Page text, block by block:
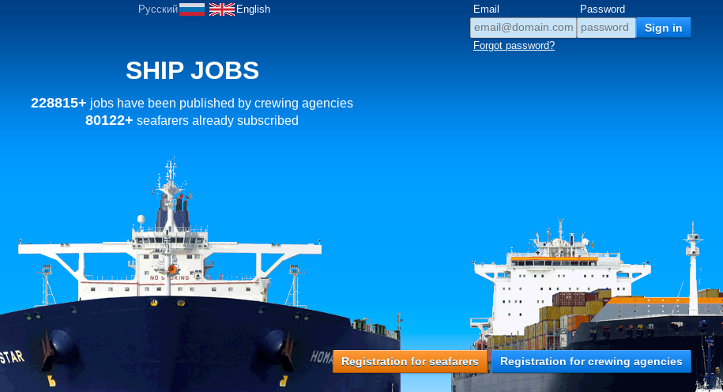
Русский English Email Password
Forgot password?
SHIP JOBS
228815+ jobs have been published by crewing agencies
80122+ seafarers already subscribed
Registration for seafarers Registration for crewing agencies